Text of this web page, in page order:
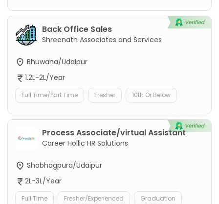
Back Office Sales
Shreenath Associates and Services
Bhuwana/Udaipur
1.2L-2L/Year
Full Time/Part Time Fresher 10th Or Below
Process Associate/virtual Assistant
Career Hollic HR Solutions
Shobhagpura/Udaipur
2L-3L/Year
Full Time Fresher/Experienced Graduation